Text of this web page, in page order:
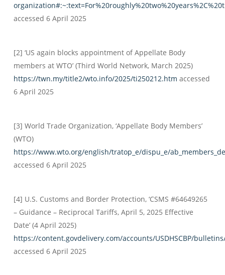
accessed 6 April 2025
[2] ‘US again blocks appointment of Appellate Body
members at WTO’ (Third World Network, March 2025)
https://twn.my/title2/wto.info/2025/ti250212.htm accessed
6 April 2025
[3] World Trade Organization, ‘Appellate Body Members’
(WTO)
https://www.wto.org/english/tratop_e/dispu_e/
accessed 6 April 2025
[4] U.S. Customs and Border Protection, ‘CSMS #64649265
– Guidance – Reciprocal Tariffs, April 5, 2025 Effective
Date’ (4 April 2025)
https://content.govdelivery.com/accounts/USDHSCBP/
accessed 6 April 2025